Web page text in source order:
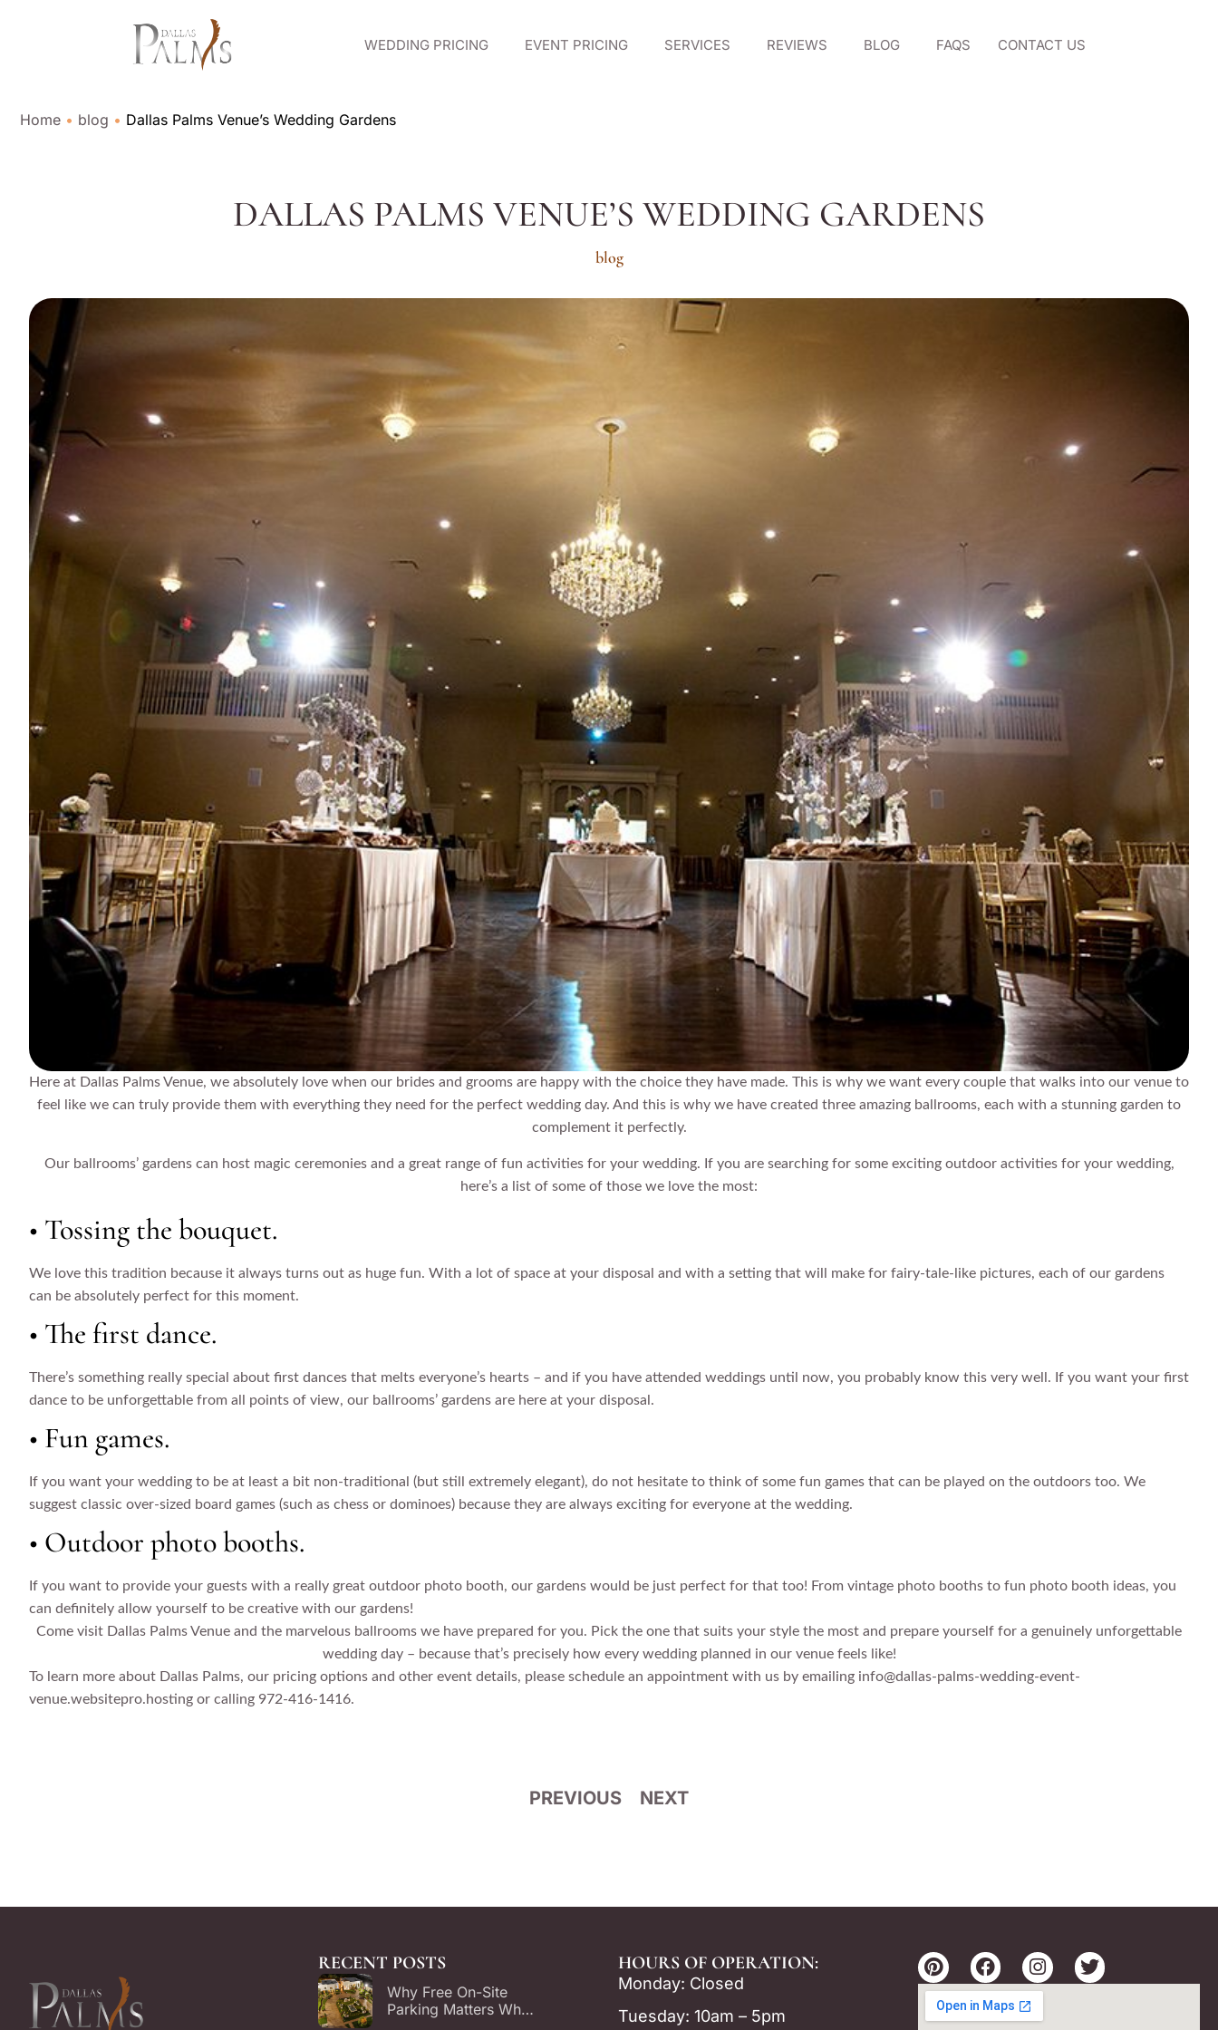
WEDDING PRICING EVENT PRICING SERVICES REVIEWS BLOG FAQS CONTACT US
Home • blog • Dallas Palms Venue’s Wedding Gardens
DALLAS PALMS VENUE’S WEDDING GARDENS
blog
Here at Dallas Palms Venue, we absolutely love when our brides and grooms are happy with the choice they have made. This is why we want every couple that walks into our venue to
feel like we can truly provide them with everything they need for the perfect wedding day. And this is why we have created three amazing ballrooms, each with a stunning garden to
complement it perfectly.
Our ballrooms’ gardens can host magic ceremonies and a great range of fun activities for your wedding. If you are searching for some exciting outdoor activities for your wedding,
here’s a list of some of those we love the most:
• Tossing the bouquet.
We love this tradition because it always turns out as huge fun. With a lot of space at your disposal and with a setting that will make for fairy-tale-like pictures, each of our gardens
can be absolutely perfect for this moment.
• The first dance.
There’s something really special about first dances that melts everyone’s hearts – and if you have attended weddings until now, you probably know this very well. If you want your first
dance to be unforgettable from all points of view, our ballrooms’ gardens are here at your disposal.
• Fun games.
If you want your wedding to be at least a bit non-traditional (but still extremely elegant), do not hesitate to think of some fun games that can be played on the outdoors too. We
suggest classic over-sized board games (such as chess or dominoes) because they are always exciting for everyone at the wedding.
• Outdoor photo booths.
If you want to provide your guests with a really great outdoor photo booth, our gardens would be just perfect for that too! From vintage photo booths to fun photo booth ideas, you
can definitely allow yourself to be creative with our gardens!
Come visit Dallas Palms Venue and the marvelous ballrooms we have prepared for you. Pick the one that suits your style the most and prepare yourself for a genuinely unforgettable
wedding day – because that’s precisely how every wedding planned in our venue feels like!
To learn more about Dallas Palms, our pricing options and other event details, please schedule an appointment with us by emailing info@dallas-palms-wedding-event-
venue.websitepro.hosting or calling 972-416-1416.
PREVIOUS NEXT
RECENT POSTS
Why Free On-Site
Parking Matters When
HOURS OF OPERATION:
Monday: Closed
Tuesday: 10am – 5pm